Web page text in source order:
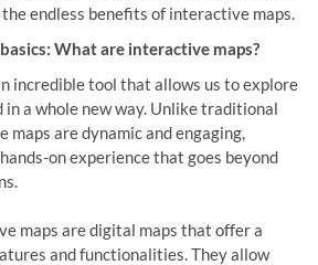
endless benefits of interactive maps.
What are interactive maps?
incredible tool that allows us to explore
a whole new way. Unlike traditional
are dynamic and engaging,
on experience that goes beyond
maps are digital maps that offer a
and functionalities. They allow